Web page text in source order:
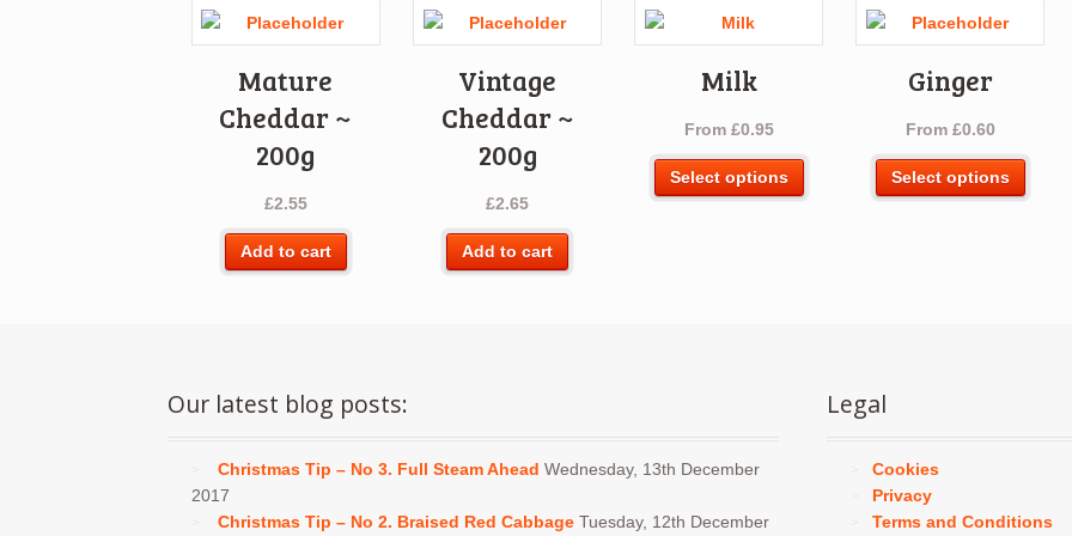
Mature
Cheddar ~
200g
£2.55
Add to cart
Vintage
Cheddar ~
200g
£2.65
Add to cart
Milk
From £0.95
Select options
chosen
Ginger
From £0.60
Select options
Our latest blog posts:
Christmas Tip – No 3. Full Steam Ahead Wednesday, 13th December
2017
Christmas Tip – No 2. Braised Red Cabbage Tuesday, 12th December
Legal
Cookies
Privacy
Terms and Conditions